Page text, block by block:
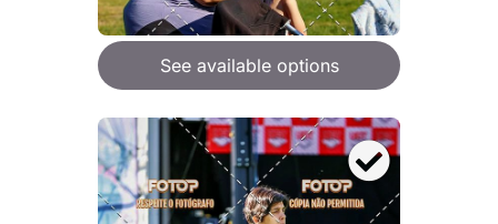
See available options